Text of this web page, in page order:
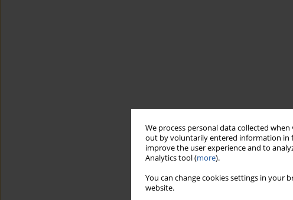
We process personal data collected
out by voluntarily entered information in
improve the user experience and to
Analytics tool (more).
You can change cookies settings in your
website.